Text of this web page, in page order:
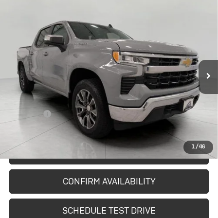
1/46
LT (2FL)
Price Drop
3GCPDKEK1RG350562Stock:A42368Model:CK10543
In-stock Ext. Int.
UPFRONT PRICE
KBB Retail:
$38,961
Upfront Price
$37,397
START BUYING PROCESS
CONFIRM AVAILABILITY
SCHEDULE TEST DRIVE